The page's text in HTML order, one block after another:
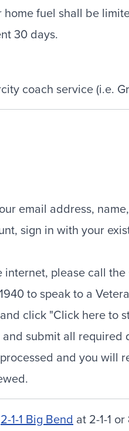
fuel shall be
30 days.
coach service (i.e.
email address,
sign in with your
please call
to speak to a
click "Click here to
submit all required
and you will
2-1-1 Big Bend at 2-1-1